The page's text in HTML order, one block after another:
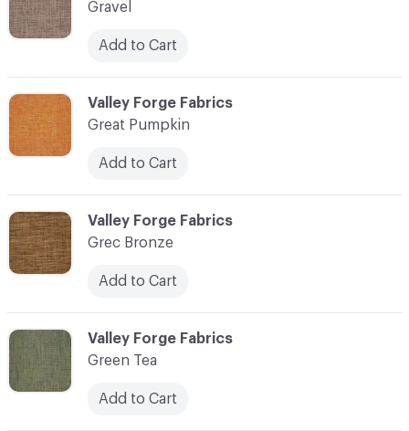
C-000049
Valley Forge Fabrics
Grec Bronze
Add to Cart
C-000050
Valley Forge Fabrics
Green Tea
Add to Cart
Gravel
Add to Cart
C-000048
Valley Forge Fabrics
Great Pumpkin
Add to Cart